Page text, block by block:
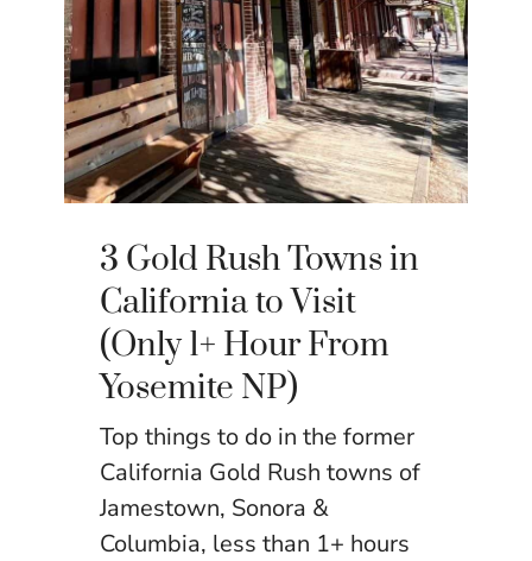
3 Gold Rush Towns in
California to Visit
(Only 1+ Hour From
Yosemite NP)
Top things to do in the former
California Gold Rush towns of
Jamestown, Sonora &
Columbia, less than 1+ hours